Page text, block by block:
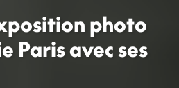
photo
Paris avec ses